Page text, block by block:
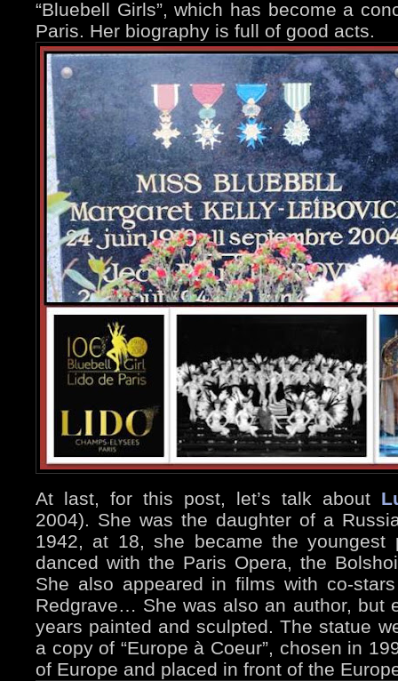
“Bluebell Girls”, which has become a
Paris. Her biography is full of good acts.
At last, for this post, let’s talk about
2004). She was the daughter of a
1942, at 18, she became the youngest
danced with the Paris Opera, the
She also appeared in films with co-
Redgrave… She was also an author, but
years painted and sculpted. The statue
a copy of “Europe à Coeur”, chosen in
of Europe and placed in front of the